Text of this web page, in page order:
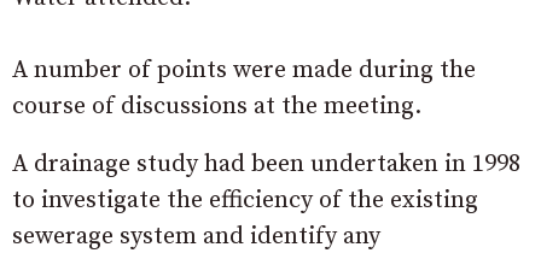
A number of points were made during the
course of discussions at the meeting.
A drainage study had been undertaken in 1998
to investigate the efficiency of the existing
sewerage system and identify any